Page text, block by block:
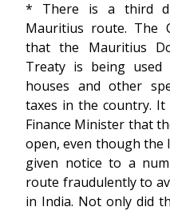
* There is a third
Mauritius route. The
that the Mauritius
Treaty is being used
houses and other
taxes in the country.
Finance Minister that
open, even though the
given notice to a
route fraudulently to
in India. Not only did